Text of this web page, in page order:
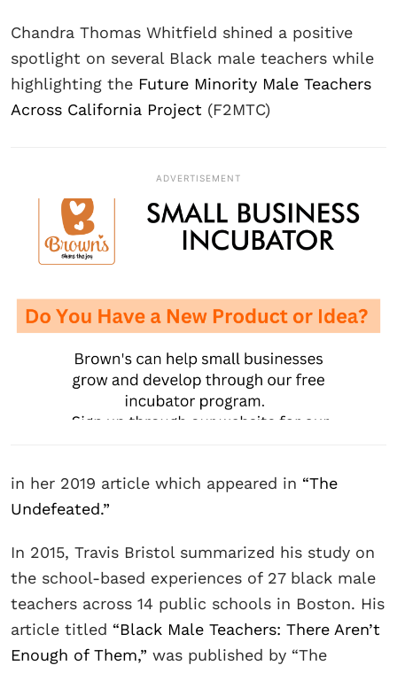
Chandra Thomas Whitfield shined a positive
spotlight on several Black male teachers while
highlighting the Future Minority Male Teachers
Across California Project (F2MTC)
ADVERTISEMENT
in her 2019 article which appeared in “The
Undefeated.”
In 2015, Travis Bristol summarized his study on
the school-based experiences of 27 black male
teachers across 14 public schools in Boston. His
article titled “Black Male Teachers: There Aren’t
Enough of Them,” was published by “The